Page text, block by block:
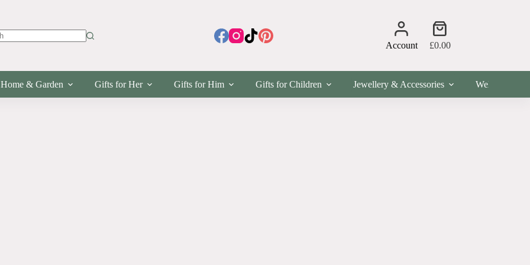
Account
Shopping
cart
£0.00
Home & Garden Gifts for Her Gifts for Him Gifts for Children Jewellery & Accessories Wellness